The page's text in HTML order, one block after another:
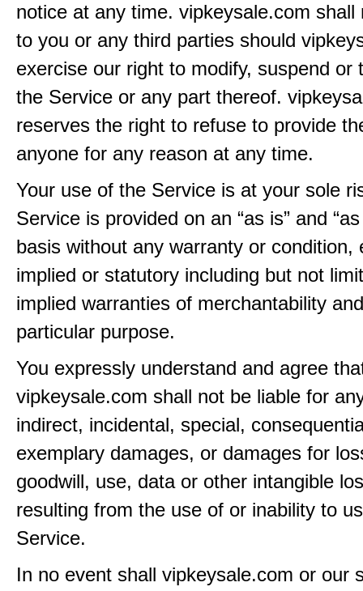
notice at any time. vipkeysale.com shall
to you or any third parties should
exercise our right to modify, suspend or
the Service or any part thereof.
reserves the right to refuse to provide
anyone for any reason at any time.
Your use of the Service is at your sole
Service is provided on an “as is” and
basis without any warranty or condition,
implied or statutory including but not
implied warranties of merchantability
particular purpose.
You expressly understand and agree
vipkeysale.com shall not be liable for
indirect, incidental, special,
exemplary damages, or damages for
goodwill, use, data or other intangible
resulting from the use of or inability to
Service.
In no event shall vipkeysale.com or our